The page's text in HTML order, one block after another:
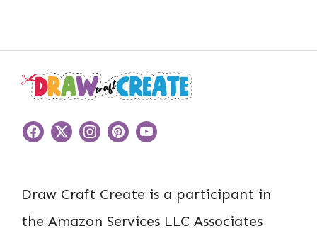
Draw Craft Create is a participant in
the Amazon Services LLC Associates